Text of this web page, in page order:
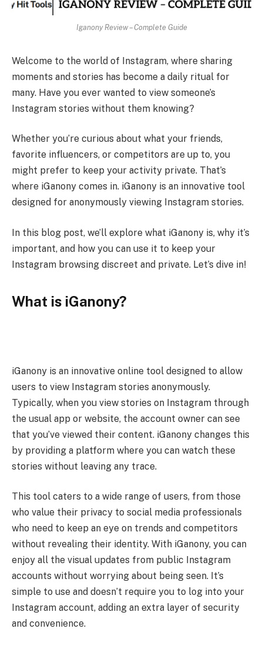
Iganony Review – Complete Guide
Welcome to the world of Instagram, where sharing
moments and stories has become a daily ritual for
many. Have you ever wanted to view someone’s
Instagram stories without them knowing?
Whether you’re curious about what your friends,
favorite influencers, or competitors are up to, you
might prefer to keep your activity private. That’s
where iGanony comes in. iGanony is an innovative tool
designed for anonymously viewing Instagram stories.
In this blog post, we’ll explore what iGanony is, why it’s
important, and how you can use it to keep your
Instagram browsing discreet and private. Let’s dive in!
What is iGanony?
iGanony is an innovative online tool designed to allow
users to view Instagram stories anonymously.
Typically, when you view stories on Instagram through
the usual app or website, the account owner can see
that you’ve viewed their content. iGanony changes this
by providing a platform where you can watch these
stories without leaving any trace.
This tool caters to a wide range of users, from those
who value their privacy to social media professionals
who need to keep an eye on trends and competitors
without revealing their identity. With iGanony, you can
enjoy all the visual updates from public Instagram
accounts without worrying about being seen. It’s
simple to use and doesn’t require you to log into your
Instagram account, adding an extra layer of security
and convenience.